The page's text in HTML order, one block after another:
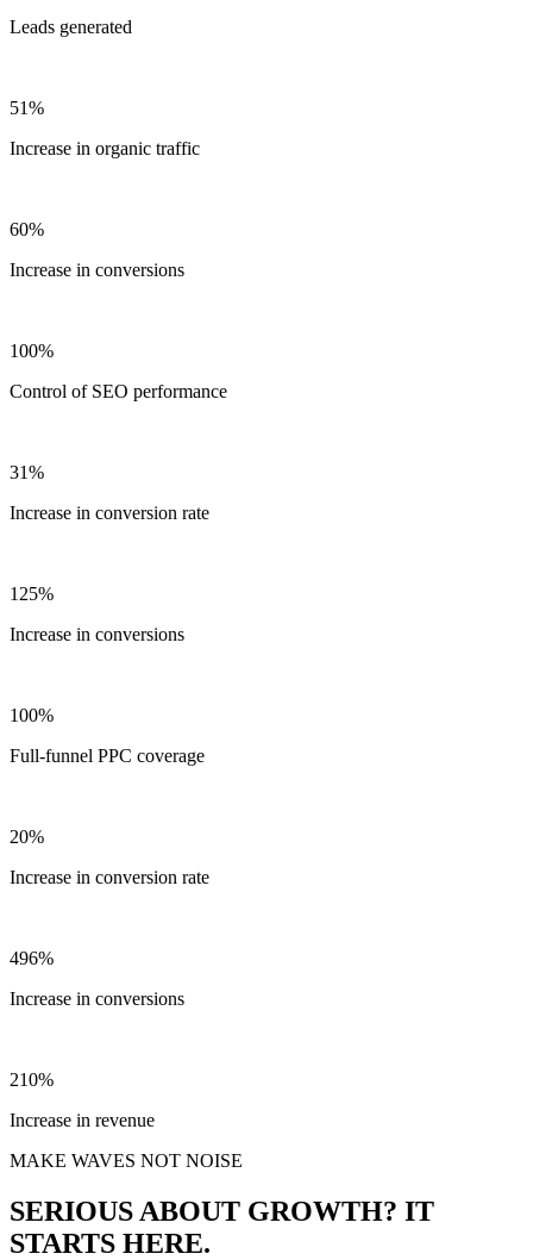
Leads generated
51%
Increase in organic traffic
60%
Increase in conversions
100%
Control of SEO performance
31%
Increase in conversion rate
125%
Increase in conversions
100%
Full-funnel PPC coverage
20%
Increase in conversion rate
496%
Increase in conversions
210%
Increase in revenue
MAKE WAVES NOT NOISE
SERIOUS ABOUT GROWTH? IT
STARTS HERE.